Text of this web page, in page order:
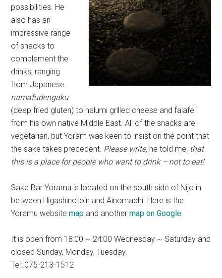
possibilities. He
also has an
impressive range
of snacks to
complement the
drinks, ranging
from Japanese
namafudengaku
(deep fried gluten) to halumi grilled cheese and falafel
from his own native Middle East. All of the snacks are
vegetarian, but Yoram was keen to insist on the point that
the sake takes precedent. Please write, he told me, that
this is a place for people who want to drink – not to eat!
Sake Bar Yoramu is located on the south side of Nijo in
between Higashinotoin and Ainomachi. Here is the
Yoramu websitemap and anothermap on Google.
It is open from 18:00 ~ 24:00 Wednesday ~ Saturday and
closed Sunday, Monday, Tuesday.
Tel: 075-213-1512